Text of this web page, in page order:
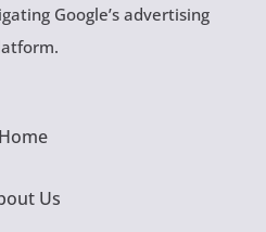
Google’s advertising
Home
Us